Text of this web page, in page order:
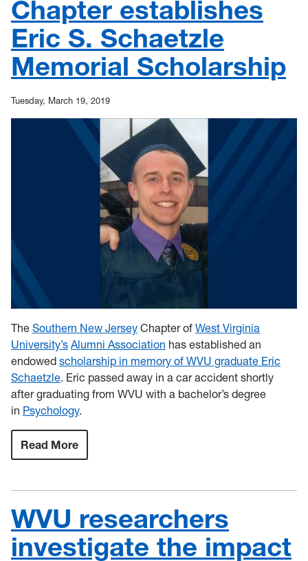
Chapter establishes
Eric S. Schaetzle
Memorial Scholarship
Tuesday, March 19, 2019
The Southern New Jersey Chapter of West Virginia
University’s Alumni Association has established an
endowed scholarship in memory of WVU graduate Eric
Schaetzle. Eric passed away in a car accident shortly
after graduating from WVU with a bachelor’s degree
in Psychology.
Read More
WVU
Jersey
Chapter
establishes
Eric
S.
Schaetzle
WVU researchers
investigate the impact